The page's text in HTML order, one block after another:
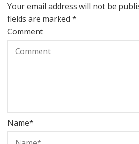
Your email address will not be
fields are marked *
Comment
Name*